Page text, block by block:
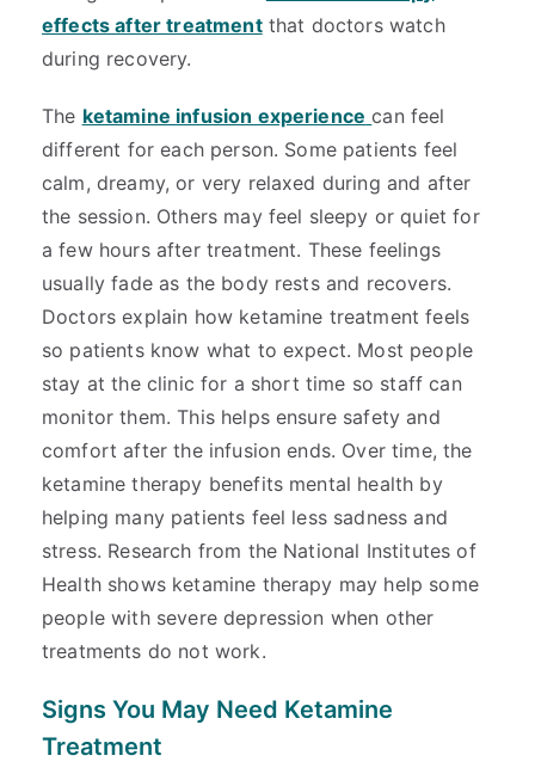
effects after treatmentthat doctors watch
during recovery.
The ketamine infusion experience can feel
different for each person. Some patients feel
calm, dreamy, or very relaxed during and after
the session. Others may feel sleepy or quiet for
a few hours after treatment. These feelings
usually fade as the body rests and recovers.
Doctors explain how ketamine treatment feels
so patients know what to expect. Most people
stay at the clinic for a short time so staff can
monitor them. This helps ensure safety and
comfort after the infusion ends. Over time, the
ketamine therapy benefits mental health by
helping many patients feel less sadness and
stress. Research from the National Institutes of
Health shows ketamine therapy may help some
people with severe depression when other
treatments do not work.
Signs You May Need Ketamine
Treatment